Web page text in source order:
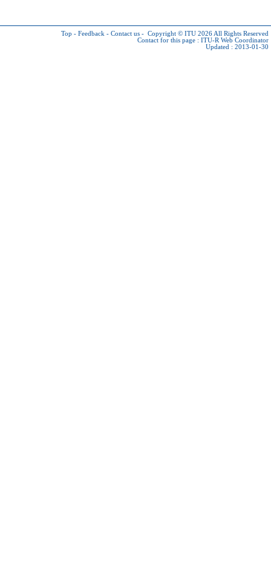
Top - Feedback - Contact us - Copyright © ITU 2026 All Rights Reserved
Contact for this page : ITU-R Web Coordinator
Updated : 2013-01-30